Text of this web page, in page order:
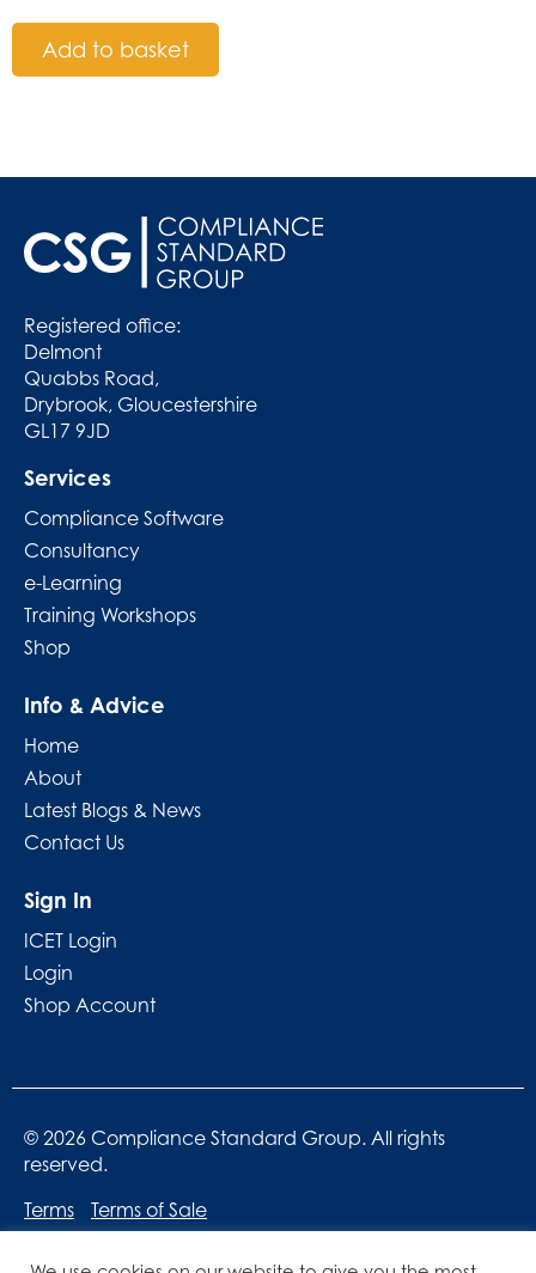
Add to basket
Registered office:
Delmont
Quabbs Road,
Drybrook, Gloucestershire
GL17 9JD
Services
Compliance Software
Consultancy
e-Learning
Training Workshops
Shop
Info & Advice
Home
About
Latest Blogs & News
Contact Us
Sign In
ICET Login
Login
Shop Account
© 2026 Compliance Standard Group. All rights
reserved.
Terms
Terms of Sale